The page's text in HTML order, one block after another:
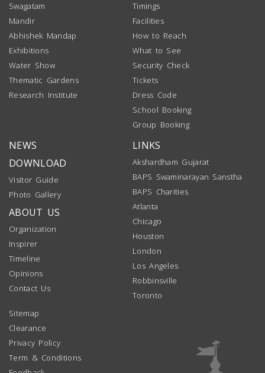
Swagatam
Mandir
Abhishek Mandap
Exhibitions
Water Show
Thematic Gardens
Research Institute
Timings
Facilities
How to Reach
What to See
Security Check
Tickets
Dress Code
School Booking
Group Booking
NEWS
DOWNLOAD
Visitor Guide
Photo Gallery
ABOUT US
Organization
Inspirer
Timeline
Opinions
Contact Us
LINKS
Akshardham Gujarat
BAPS Swaminarayan Sanstha
BAPS Charities
Atlanta
Chicago
Houston
London
Los Angeles
Robbinsville
Toronto
Sitemap
Clearance
Privacy Policy
Term & Conditions